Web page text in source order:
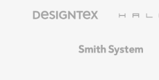
Textiles
System